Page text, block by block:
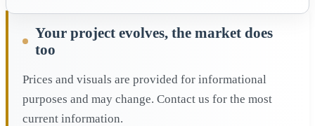
Your project evolves, the market does
too
Prices and visuals are provided for informational
purposes and may change. Contact us for the most
current information.